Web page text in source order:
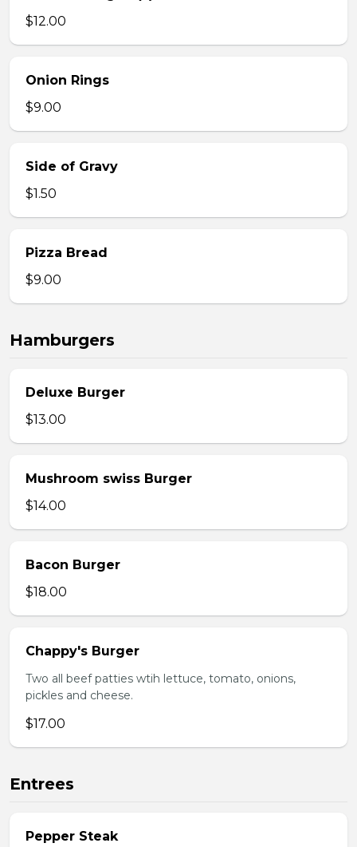
$12.00
Onion Rings
$9.00
Side of Gravy
$1.50
Pizza Bread
$9.00
Hamburgers
Deluxe Burger
$13.00
Mushroom swiss Burger
$14.00
Bacon Burger
$18.00
Chappy's Burger
Two all beef patties wtih lettuce, tomato, onions,
pickles and cheese.
$17.00
Entrees
Pepper Steak